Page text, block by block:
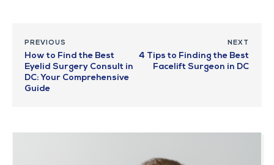
PREVIOUS
How to Find the Best
Eyelid Surgery Consult in
DC: Your Comprehensive
Guide
NEXT
4 Tips to Finding the Best
Facelift Surgeon in DC